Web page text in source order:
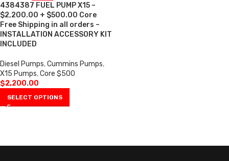
4384387 FUEL PUMP X15 –
$2,200.00 + $500.00 Core
Free Shipping in all orders –
INSTALLATION ACCESSORY KIT
INCLUDED
Diesel Pumps,Cummins Pumps,
X15 Pumps,Core $500
$2,200.00
SELECT OPTIONS